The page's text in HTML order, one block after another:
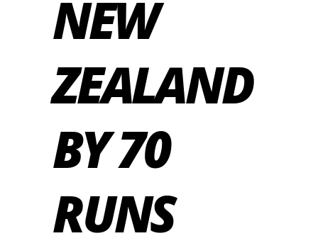
NEW
ZEALAND
BY 70
RUNS